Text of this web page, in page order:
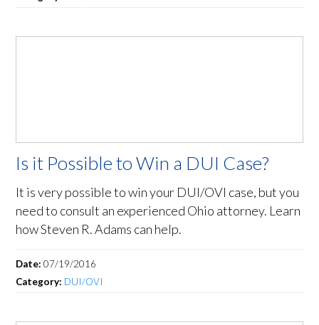
Is it Possible to Win a DUI Case?
It is very possible to win your DUI/OVI case, but you
need to consult an experienced Ohio attorney. Learn
how Steven R. Adams can help.
Date:07/19/2016
Category: DUI/OVI